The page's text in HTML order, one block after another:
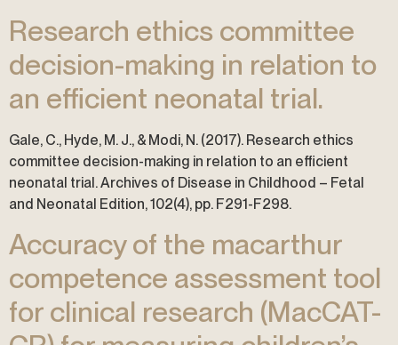
Research ethics committee
decision-making in relation to
an efficient neonatal trial.
Gale, C., Hyde, M. J., & Modi, N. (2017). Research ethics
committee decision-making in relation to an efficient
neonatal trial. Archives of Disease in Childhood – Fetal
and Neonatal Edition, 102(4), pp. F291-F298.
Accuracy of the macarthur
competence assessment tool
for clinical research (MacCAT-